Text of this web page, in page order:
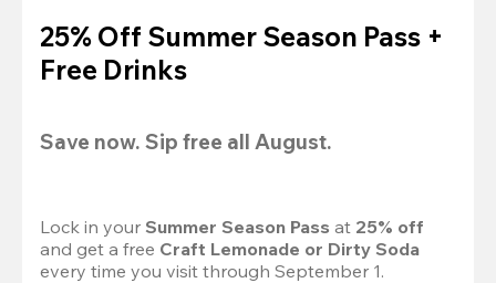
25% Off Summer Season Pass +
Free Drinks
Save now. Sip free all August.
Lock in your Summer Season Pass at 25% off
and get a free Craft Lemonade or Dirty Soda
every time you visit through September 1.